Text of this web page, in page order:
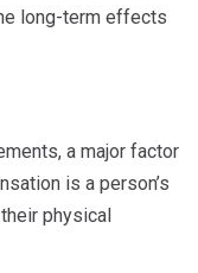
long-term effects
a major factor
is a person’s
physical